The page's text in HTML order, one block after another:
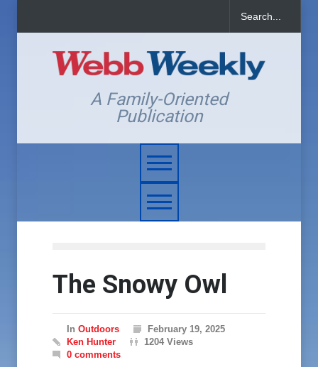
A Family-Oriented
Publication
The Snowy Owl
In Outdoors
February 19, 2025
Ken Hunter
1204 Views
0 comments